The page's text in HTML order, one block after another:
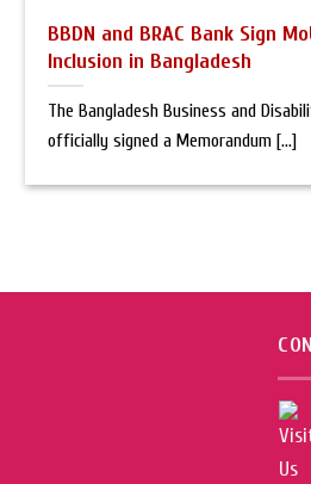
BBDN and BRAC Bank Sign
Inclusion in Bangladesh
The Bangladesh Business and
officially signed a Memorandum [...]